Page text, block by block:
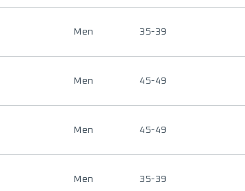
Men 35-39
Men 45-49
Men 45-49
Men 35-39